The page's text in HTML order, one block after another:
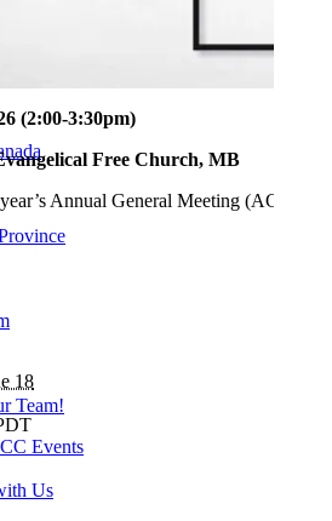
Team!
Us
(2:00-3:30pm)
Free Church, MB
Annual General Meeting (AGM)
18
Events